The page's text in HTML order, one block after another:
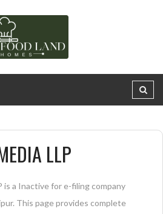
LLP
is a Inactive for e-filing company
This page provides complete